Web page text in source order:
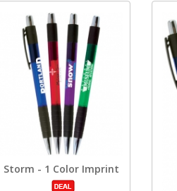
Storm - 1 Color Imprint